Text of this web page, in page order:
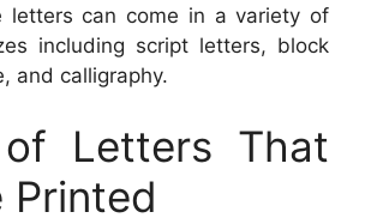
letters can come in a variety of
including script letters, block
and calligraphy.
Letters That
Printed